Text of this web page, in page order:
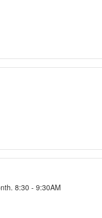
8:30 - 9:30AM